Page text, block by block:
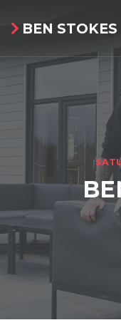
 BEN STOKES